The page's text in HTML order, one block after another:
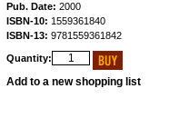
Pub. Date: 2000
ISBN-10: 1559361840
ISBN-13: 9781559361842
Quantity:
Add to a new shopping list